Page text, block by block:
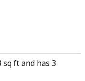
ft and has 3